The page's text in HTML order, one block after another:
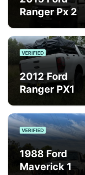
Ranger Px 2
VERIFIED
2012 Ford
Ranger PX1
VERIFIED
1988 Ford
Maverick 1